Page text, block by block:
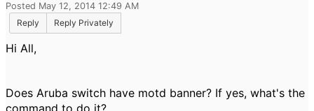
Posted May 12, 2014 12:49 AM
Reply
Reply Privately
Hi All,
Does Aruba switch have motd banner? If yes, what's the
command to do it?